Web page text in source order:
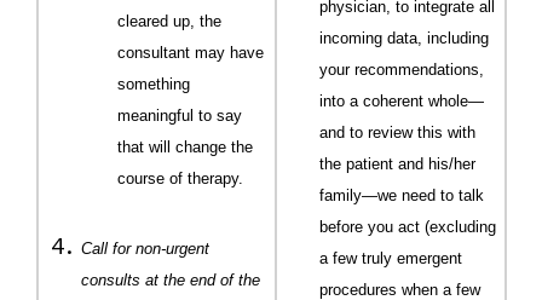
cleared up, the
consultant may have
something
meaningful to say
that will change the
course of therapy.
Call for non-urgent
consults at the end of the
physician, to integrate all
incoming data, including
your recommendations,
into a coherent whole—
and to review this with
the patient and his/her
family—we need to talk
before you act (excluding
a few truly emergent
procedures when a few